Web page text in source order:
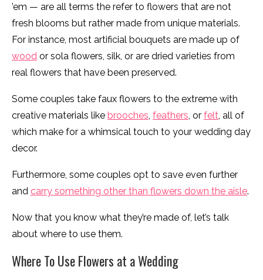
’em — are all terms the refer to flowers that are not
fresh blooms but rather made from unique materials.
For instance, most artificial bouquets are made up of
wood or sola flowers, silk, or are dried varieties from
real flowers that have been preserved.
Some couples take faux flowers to the extreme with
creative materials like brooches feathers , or felt , all of
which make for a whimsical touch to your wedding day
decor.
Furthermore, some couples opt to save even further
and carry something other than flowers down the aisle.
Now that you know what they’re made of, let’s talk
about where to use them.
Where To Use Flowers at a Wedding